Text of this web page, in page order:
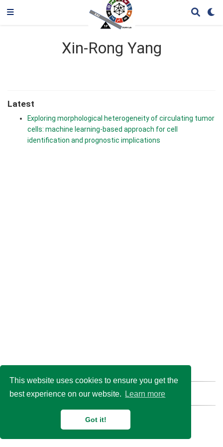
This website uses cookies to ensure you get the
best experience on our website.
Learn more
Got it!
Xin-Rong Yang
Latest
Exploring morphological heterogeneity of circulating tumor
cells: machine learning-based approach for cell
identification and prognostic implications
Find us here: GitHub Email
© 2026 Duan Lab @ Shanghai Jiao Tong University